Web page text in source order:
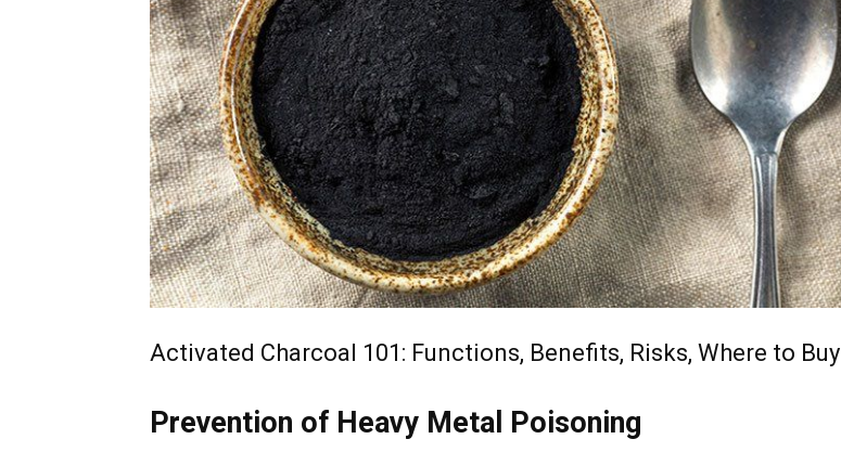
Activated Charcoal 101: Functions, Benefits, Risks, Where to Buy
Prevention of Heavy Metal Poisoning